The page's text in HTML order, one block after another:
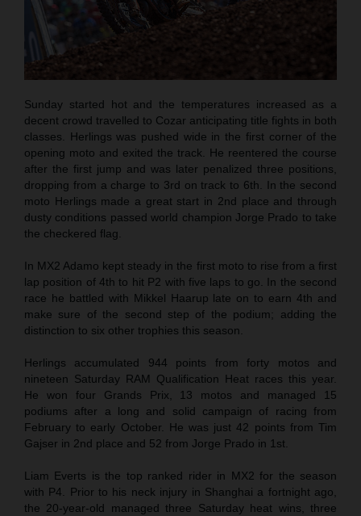
Sunday started hot and the temperatures increased as a
decent crowd travelled to Cozar anticipating title fights in both
classes. Herlings was pushed wide in the first corner of the
opening moto and exited the track. He reentered the course
after the first jump and was later penalized three positions,
dropping from a charge to 3rd on track to 6th. In the second
moto Herlings made a great start in 2nd place and through
dusty conditions passed world champion Jorge Prado to take
the checkered flag.
In MX2 Adamo kept steady in the first moto to rise from a first
lap position of 4th to hit P2 with five laps to go. In the second
race he battled with Mikkel Haarup late on to earn 4th and
make sure of the second step of the podium; adding the
distinction to six other trophies this season.
Herlings accumulated 944 points from forty motos and
nineteen Saturday RAM Qualification Heat races this year.
He won four Grands Prix, 13 motos and managed 15
podiums after a long and solid campaign of racing from
February to early October. He was just 42 points from Tim
Gajser in 2nd place and 52 from Jorge Prado in 1st.
Liam Everts is the top ranked rider in MX2 for the season
with P4. Prior to his neck injury in Shanghai a fortnight ago,
the 20-year-old managed three Saturday heat wins, three